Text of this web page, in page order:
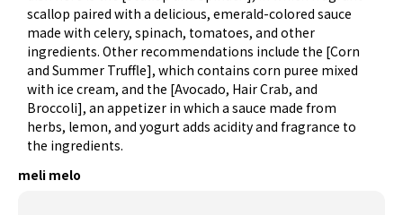
scallop paired with a delicious, emerald-colored sauce
made with celery, spinach, tomatoes, and other
ingredients. Other recommendations include the [Corn
and Summer Truffle], which contains corn puree mixed
with ice cream, and the [Avocado, Hair Crab, and
Broccoli], an appetizer in which a sauce made from
herbs, lemon, and yogurt adds acidity and fragrance to
the ingredients.
meli melo